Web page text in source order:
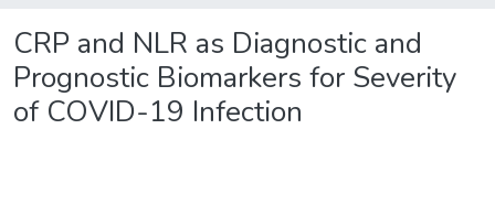
CRP and NLR as Diagnostic and
Prognostic Biomarkers for Severity
of COVID-19 Infection